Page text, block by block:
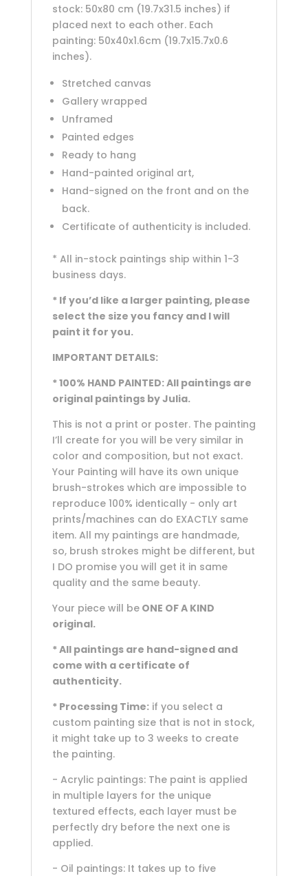
stock: 50x80 cm (19.7x31.5 inches) if
placed next to each other. Each
painting: 50x40x1.6cm (19.7x15.7x0.6
inches).
Stretched canvas
Gallery wrapped
Unframed
Painted edges
Ready to hang
Hand-painted original art,
Hand-signed on the front and on the
back.
Certificate of authenticity is included.
* All in-stock paintings ship within 1-3
business days.
* If you’d like a larger painting, please
select the size you fancy and I will
paint it for you.
IMPORTANT DETAILS:
* 100% HAND PAINTED: All paintings are
original paintings by Julia.
This is not a print or poster. The painting
I’ll create for you will be very similar in
color and composition, but not exact.
Your Painting will have its own unique
brush-strokes which are impossible to
reproduce 100% identically - only art
prints/machines can do EXACTLY same
item. All my paintings are handmade,
so, brush strokes might be different, but
I DO promise you will get it in same
quality and the same beauty.
Your piece will beONE OF A KIND
original.
* All paintings are hand-signed and
come with a certificate of
authenticity.
* Processing Time:if you select a
custom painting size that is not in stock,
it might take up to 3 weeks to create
the painting.
- Acrylic paintings: The paint is applied
in multiple layers for the unique
textured effects, each layer must be
perfectly dry before the next one is
applied.
- Oil paintings: It takes up to five